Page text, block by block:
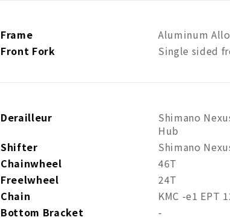
Frame
Aluminum
Front Fork
Single sided
Derailleur
Shimano
Hub
Shifter
Shimano
Chainwheel
46T
Freelwheel
24T
Chain
KMC -e1 EPT
Bottom Bracket
-